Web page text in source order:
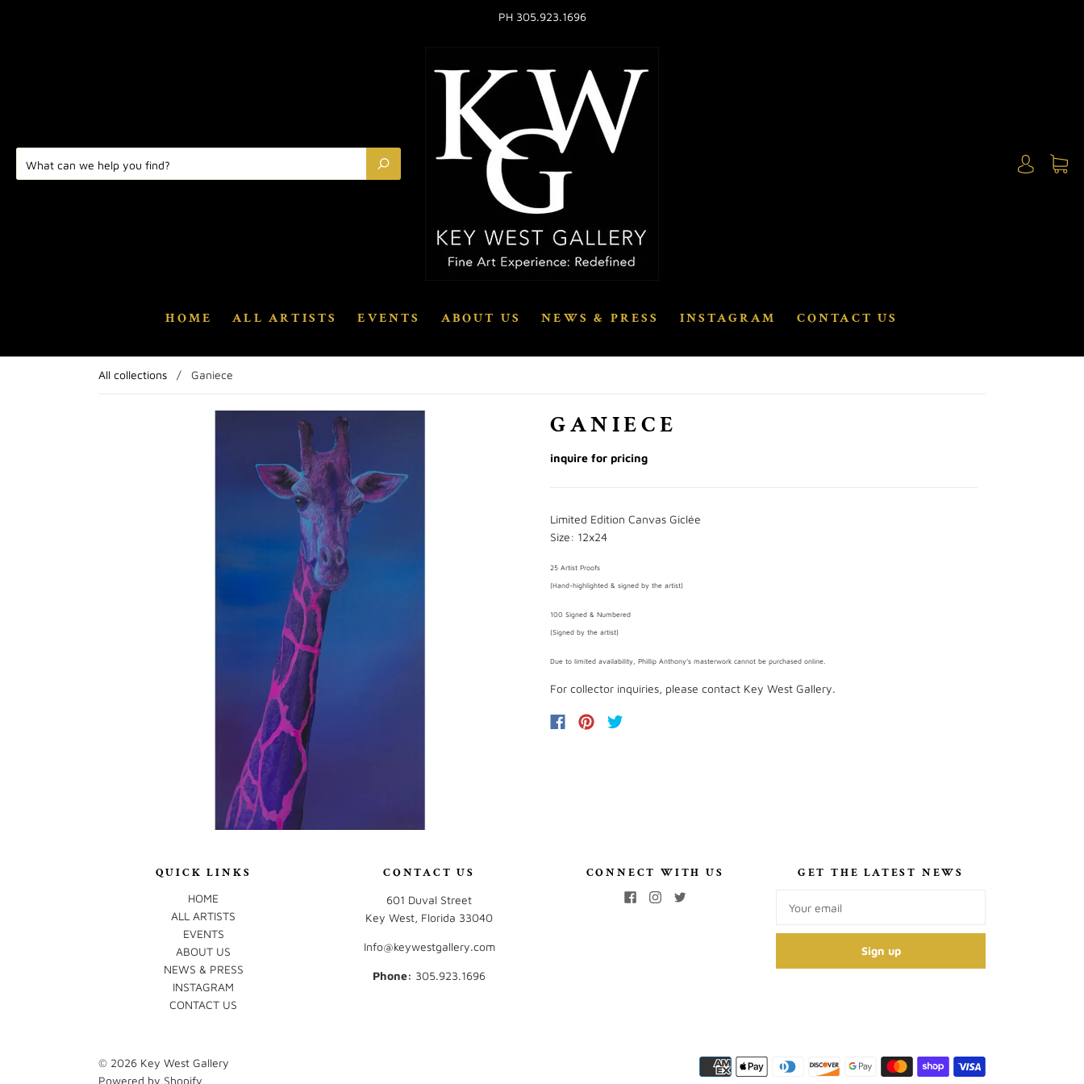
PH 305.923.1696
HOME ALL ARTISTS EVENTS ABOUT US NEWS & PRESS INSTAGRAM CONTACT US
All collections / Ganiece
GANIECE
inquire for pricing
Limited Edition Canvas Giclée
Size: 12x24
25 Artist Proofs
(Hand-highlighted & signed by the artist)
100 Signed & Numbered
(Signed by the artist)
Due to limited availability, Phillip Anthony’s masterwork cannot be purchased online.
For collector inquiries, please contact Key West Gallery.
QUICK LINKS
HOME
ALL ARTISTS
EVENTS
ABOUT US
NEWS & PRESS
INSTAGRAM
CONTACT US
CONTACT US
601 Duval Street
Key West, Florida 33040
Info@keywestgallery.com
Phone: ‭305.923.1696‬
CONNECT WITH US GET THE LATEST NEWS
© 2026 Key West Gallery
Powered by Shopify